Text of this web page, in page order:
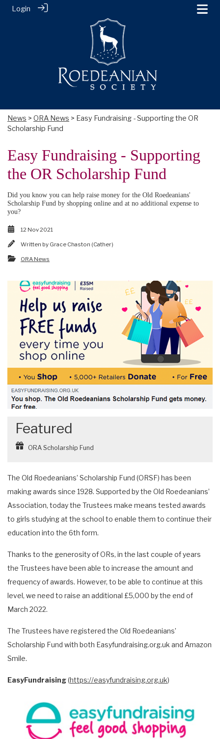
Login
News > ORA News > Easy Fundraising - Supporting the OR
Scholarship Fund
Easy Fundraising - Supporting
the OR Scholarship Fund
Did you know you can help raise money for the Old Roedeanians'
Scholarship Fund by shopping online and at no additional expense to
you?
12 Nov 2021
Written by Grace Chaston (Cather)
ORA News
Featured
ORA Scholarship Fund
The Old Roedeanians’ Scholarship Fund (ORSF) has been
making awards since 1928. Supported by the Old Roedeanians’
Association, today the Trustees make means tested awards
to girls studying at the school to enable them to continue their
education into the 6th form.
Thanks to the generosity of ORs, in the last couple of years
the Trustees have been able to increase the amount and
frequency of awards. However, to be able to continue at this
level, we need to raise an additional £5,000 by the end of
March 2022.
The Trustees have registered the Old Roedeanians’
Scholarship Fund with both Easyfundraising.org.uk and Amazon
Smile.
EasyFundraising(https://easyfundraising.org.uk)